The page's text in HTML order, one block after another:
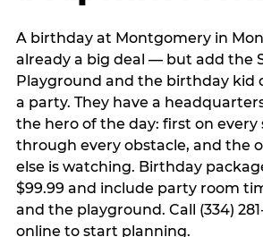
A birthday at Montgomery in
already a big deal — but add the
Playground and the birthday kid
a party. They have a
the hero of the day: first on every
through every obstacle, and the
else is watching. Birthday
$99.99 and include party room
and the playground. Call (334)
online to start planning.